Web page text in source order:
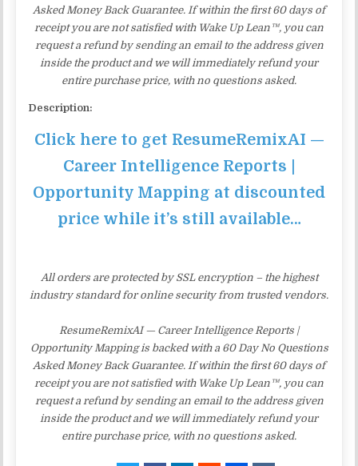
Asked Money Back Guarantee. If within the first 60 days of
receipt you are not satisfied with Wake Up Lean™, you can
request a refund by sending an email to the address given
inside the product and we will immediately refund your
entire purchase price, with no questions asked.
Description:
Click here to get ResumeRemixAI —
Career Intelligence Reports |
Opportunity Mapping at discounted
price while it’s still available…
All orders are protected by SSL encryption – the highest
industry standard for online security from trusted vendors.
ResumeRemixAI — Career Intelligence Reports |
Opportunity Mapping is backed with a 60 Day No Questions
Asked Money Back Guarantee. If within the first 60 days of
receipt you are not satisfied with Wake Up Lean™, you can
request a refund by sending an email to the address given
inside the product and we will immediately refund your
entire purchase price, with no questions asked.